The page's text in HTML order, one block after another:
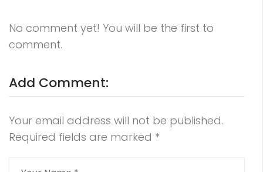
No comment yet! You will be the first to
comment.
Add Comment:
Your email address will not be published.
Required fields are marked *